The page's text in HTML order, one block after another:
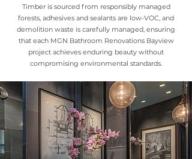
Timber is sourced from responsibly managed
forests, adhesives and sealants are low-VOC, and
demolition waste is carefully managed, ensuring
that each MGN Bathroom Renovations Bayview
project achieves enduring beauty without
compromising environmental standards.